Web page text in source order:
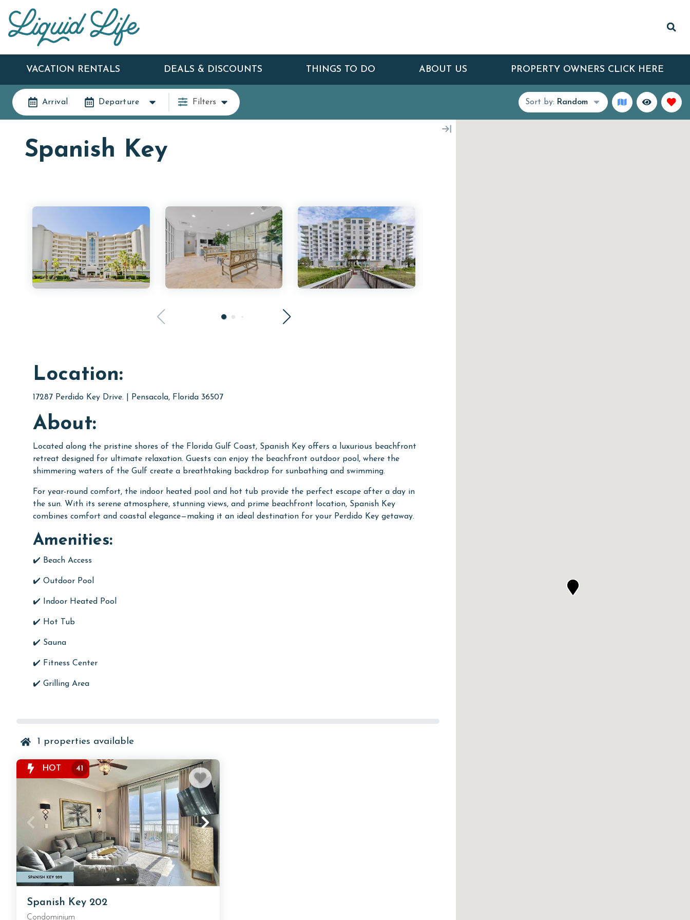
VACATION RENTALS DEALS & DISCOUNTS THINGS TO DO ABOUT US PROPERTY OWNERS CLICK HERE
Arrival Departure Filters Sort by: Random
Spanish Key
Location:
17287 Perdido Key Drive. | Pensacola, Florida 36507
About:
Located along the pristine shores of the Florida Gulf Coast, Spanish Key offers a luxurious beachfront
retreat designed for ultimate relaxation. Guests can enjoy the beachfront outdoor pool, where the
shimmering waters of the Gulf create a breathtaking backdrop for sunbathing and swimming.
For year-round comfort, the indoor heated pool and hot tub provide the perfect escape after a day in
the sun. With its serene atmosphere, stunning views, and prime beachfront location, Spanish Key
combines comfort and coastal elegance—making it an ideal destination for your Perdido Key getaway.
Amenities:
✔️ Beach Access
✔️ Outdoor Pool
✔️ Indoor Heated Pool
✔️ Hot Tub
✔️ Sauna
✔️ Fitness Center
✔️ Grilling Area
1 properties available
HOT 41
Spanish Key 202
Condominium